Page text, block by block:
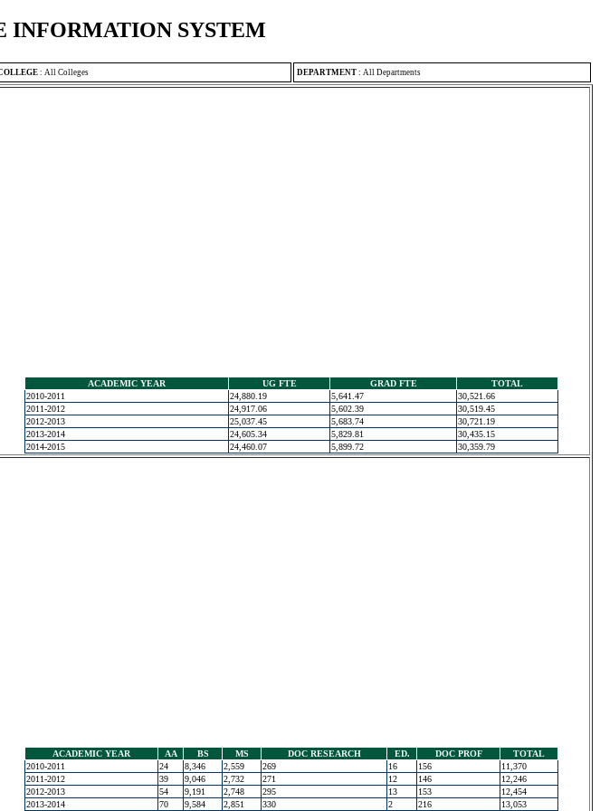
INFORMATION SYSTEM
: All Colleges DEPARTMENT : All Departments
ACADEMIC YEAR UG FTE GRAD FTE
TOTAL
2010-2011
24,880.19 5,641.47
30,521.66
2011-2012
24,917.06 5,602.39
30,519.45
2012-2013
25,037.45 5,683.74
30,721.19
2013-2014
24,605.34 5,829.81
30,435.15
2014-2015
24,460.07 5,899.72 30,359.79
ACADEMIC YEAR AA BS MS DOC RESEARCH ED. DOC PROF
TOTAL
2010-2011
24 8,346 2,559 269 16 156
11,370
2011-2012
39 9,046 2,732 271 12 146
12,246
2012-2013
54 9,191 2,748 295 13 153
12,454
2013-2014
70 9,584 2,851 330 2 216 13,053